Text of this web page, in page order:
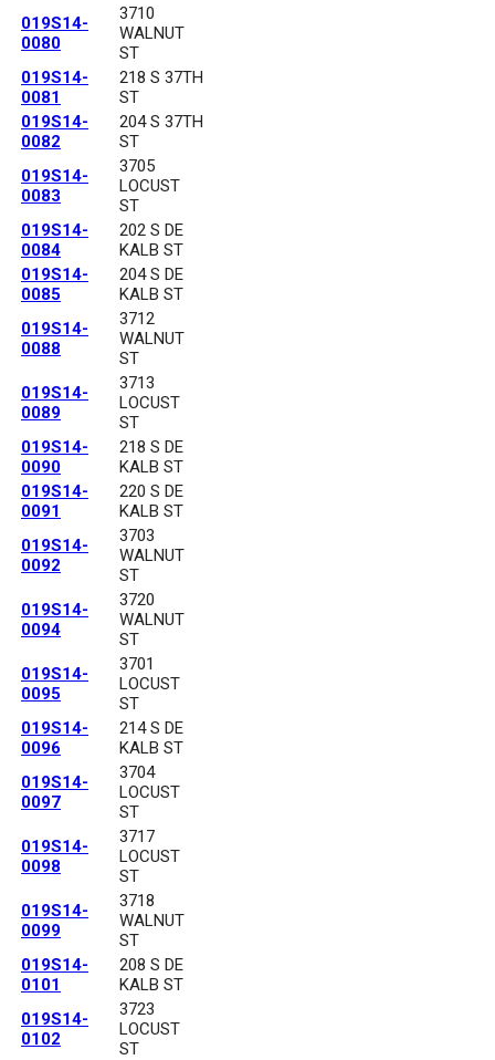
019S14-
0080
3710
WALNUT
ST
019S14-
0081
218 S 37TH
ST
019S14-
0082
204 S 37TH
ST
019S14-
0083
3705
LOCUST
ST
019S14-
0084
202 S DE
KALB ST
019S14-
0085
204 S DE
KALB ST
019S14-
0088
3712
WALNUT
ST
019S14-
0089
3713
LOCUST
ST
019S14-
0090
218 S DE
KALB ST
019S14-
0091
220 S DE
KALB ST
019S14-
0092
3703
WALNUT
ST
019S14-
0094
3720
WALNUT
ST
019S14-
0095
3701
LOCUST
ST
019S14-
0096
214 S DE
KALB ST
019S14-
0097
3704
LOCUST
ST
019S14-
0098
3717
LOCUST
ST
019S14-
0099
3718
WALNUT
ST
019S14-
0101
208 S DE
KALB ST
019S14-
0102
3723
LOCUST
ST